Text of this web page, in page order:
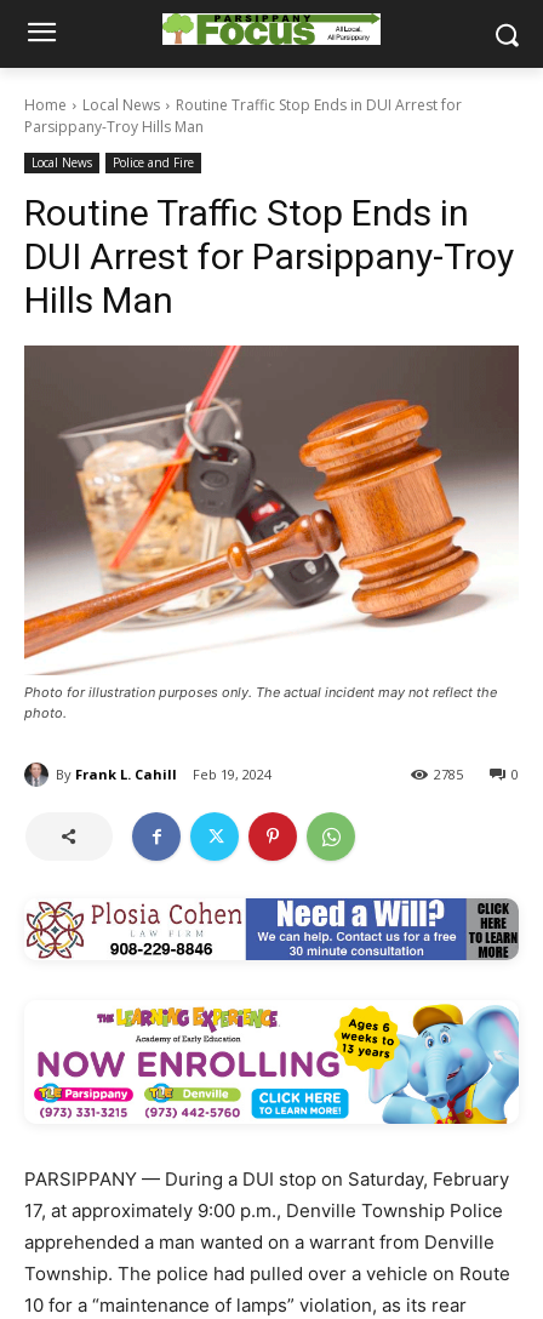
Home Local News
Routine Traffic Stop Ends in DUI Arrest for
Parsippany-Troy Hills Man
Local News Police and Fire
Routine Traffic Stop Ends in
DUI Arrest for Parsippany-Troy
Hills Man
Photo for illustration purposes only. The actual incident may not reflect the
photo.
By Frank L. Cahill Feb 19, 2024 0
2785
PARSIPPANY — During a DUI stop on Saturday, February
17, at approximately 9:00 p.m., Denville Township Police
apprehended a man wanted on a warrant from Denville
Township. The police had pulled over a vehicle on Route
10 for a “maintenance of lamps” violation, as its rear